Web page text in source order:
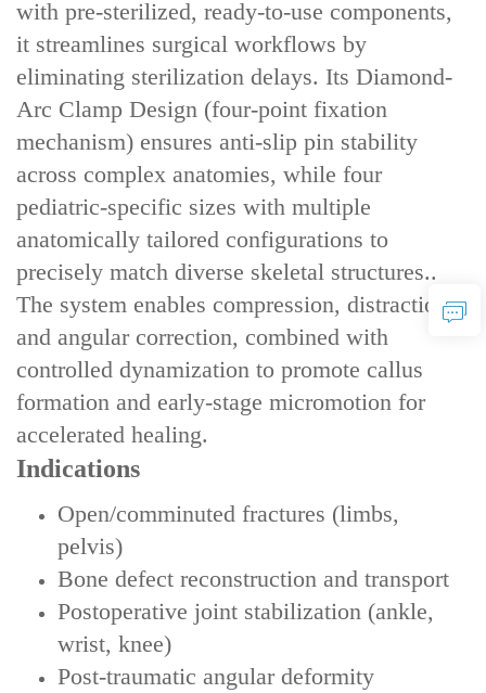
with ‌pre-sterilized, ready-to-use components‌,
it streamlines surgical workflows by
eliminating sterilization delays. Its ‌Diamond-
Arc Clamp Design‌ (four-point fixation
mechanism) ensures ‌anti-slip pin stability‌
across complex anatomies, while ‌four
pediatric-specific sizes‌ with ‌multiple
anatomically tailored configurations‌ to
precisely match diverse skeletal structures..
The system enables ‌compression, distraction,
and angular correction‌, combined with
‌controlled dynamization‌ to promote callus
formation and early-stage micromotion for
accelerated healing.
Indications
Open/comminuted fractures (limbs,
pelvis)
Bone defect reconstruction and transport
Postoperative joint stabilization (ankle,
wrist, knee)
Post-traumatic angular deformity